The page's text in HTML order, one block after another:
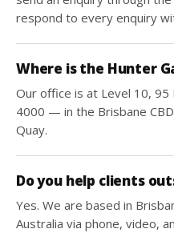
respond to every enquiry
Where is the Hunter
Our office is at Level 10, 95
4000 — in the Brisbane
Quay.
Do you help clients
Yes. We are based in
Australia via phone, video,